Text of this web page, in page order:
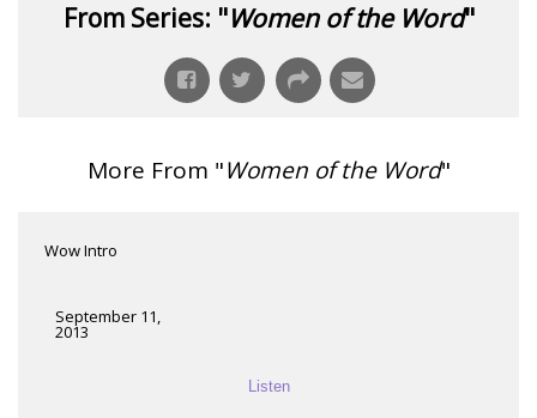
From Series: "Women of the Word"
More From "Women of the Word"
Wow Intro
September 11,
2013
Listen